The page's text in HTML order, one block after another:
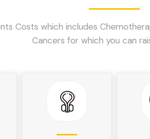
Costs which includes
Cancers for which you can